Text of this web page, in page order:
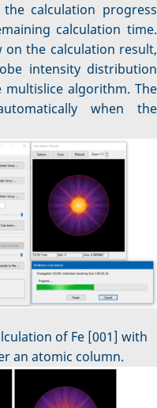
calculation progress
calculation time.
on the calculation result,
intensity distribution
algorithm. The
when the
of Fe [001] with
an atomic column.